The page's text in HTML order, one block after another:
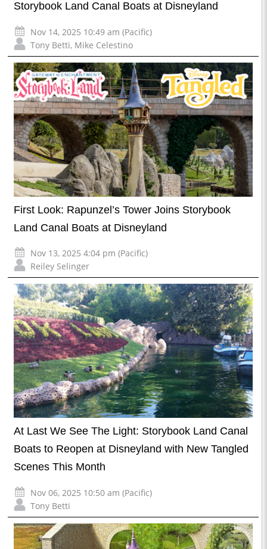
Storybook Land Canal Boats at Disneyland
Nov 14, 2025 10:49 am (Pacific)
Tony Betti, Mike Celestino
First Look: Rapunzel’s Tower Joins Storybook
Land Canal Boats at Disneyland
Nov 13, 2025 4:04 pm (Pacific)
Reiley Selinger
At Last We See The Light: Storybook Land Canal
Boats to Reopen at Disneyland with New Tangled
Scenes This Month
Nov 06, 2025 10:50 am (Pacific)
Tony Betti